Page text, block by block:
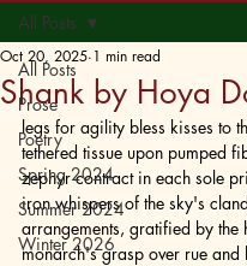
All Posts
Prose
Poetry
Spring 2024
Summer 2024
Winter 2026
All Posts
Shank by Hoya
Oct 20, 2025 1 min read
legs for agility bless kisses to
tethered tissue upon pumped
zephyr contract in each sole
iron whispers of the sky's
arrangements, gratified by the
monarch's grasp over rue and